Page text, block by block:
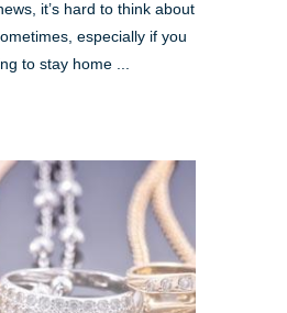
it’s hard to think about
especially if you
to stay home ...